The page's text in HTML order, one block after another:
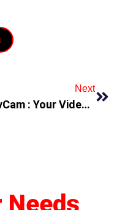
Next
LivCam : Your Video Chat Online Platform to Meet New People Worldwide
Needs